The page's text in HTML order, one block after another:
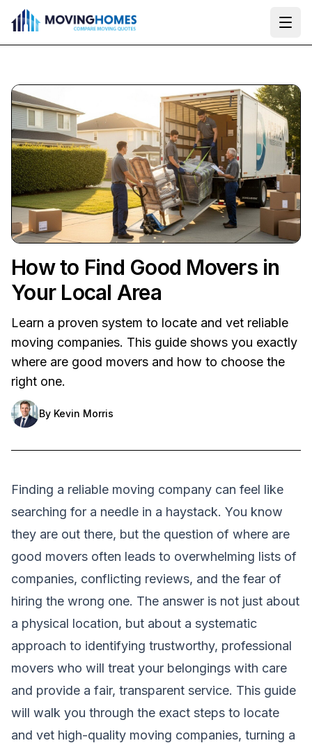
How to Find Good Movers in
Your Local Area
Learn a proven system to locate and vet reliable
moving companies. This guide shows you exactly
where are good movers and how to choose the
right one.
By Kevin Morris
Finding a reliable moving company can feel like
searching for a needle in a haystack. You know
they are out there, but the question of where are
good movers often leads to overwhelming lists of
companies, conflicting reviews, and the fear of
hiring the wrong one. The answer is not just about
a physical location, but about a systematic
approach to identifying trustworthy, professional
movers who will treat your belongings with care
and provide a fair, transparent service. This guide
will walk you through the exact steps to locate
and vet high-quality moving companies, turning a